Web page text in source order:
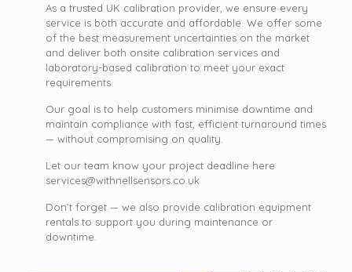
As a trusted UK calibration provider, we ensure every
service is both accurate and affordable. We offer some
of the best measurement uncertainties on the market
and deliver both onsite calibration services and
laboratory-based calibration to meet your exact
requirements.
Our goal is to help customers minimise downtime and
maintain compliance with fast, efficient turnaround times
— without compromising on quality.
Let our team know your project deadline here
services@withnellsensors.co.uk
Don’t forget — we also provide calibration equipment
rentals to support you during maintenance or
downtime.